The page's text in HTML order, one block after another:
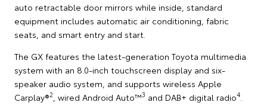
auto retractable door mirrors while inside, standard
equipment includes automatic air conditioning, fabric
seats, and smart entry and start.
The GX features the latest-generation Toyota multimedia
system with an 8.0-inch touchscreen display and six-
speaker audio system, and supports wireless Apple
Carplay®2 , wired Android Auto™3 and DAB+ digital radio4